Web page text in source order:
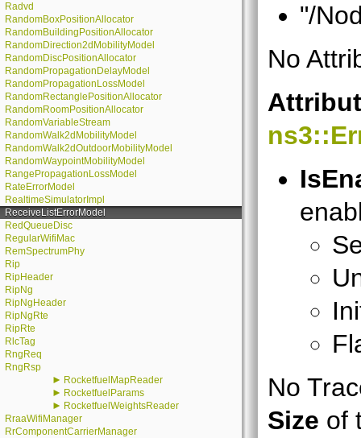
Radvd
RandomBoxPositionAllocator
RandomBuildingPositionAllocator
RandomDirection2dMobilityModel
RandomDiscPositionAllocator
RandomPropagationDelayModel
RandomPropagationLossModel
RandomRectanglePositionAllocator
RandomRoomPositionAllocator
RandomVariableStream
RandomWalk2dMobilityModel
RandomWalk2dOutdoorMobilityModel
RandomWaypointMobilityModel
RangePropagationLossModel
RateErrorModel
RealtimeSimulatorImpl
ReceiveListErrorModel
RedQueueDisc
RegularWifiMac
RemSpectrumPhy
Rip
RipHeader
RipNg
RipNgHeader
RipNgRte
RipRte
RlcTag
RngReq
RngRsp
► RocketfuelMapReader
► RocketfuelParams
► RocketfuelWeightsReader
RraaWifiManager
RrComponentCarrierManager
"/
No
No
Size of